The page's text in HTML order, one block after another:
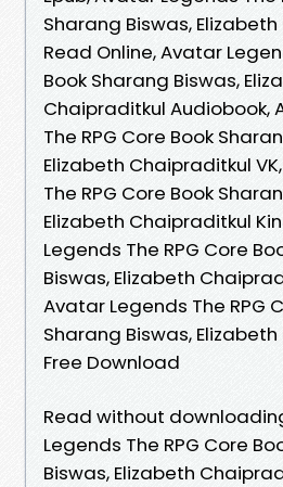
Sharang Biswas,
Read Online, Avatar
Book Sharang Biswas,
Chaipraditkul Audiobook,
The RPG Core Book
Elizabeth Chaipraditkul
The RPG Core Book
Elizabeth Chaipraditkul
Legends The RPG Core
Biswas, Elizabeth
Avatar Legends The RPG
Sharang Biswas,
Free Download
Read without
Legends The RPG Core
Biswas, Elizabeth